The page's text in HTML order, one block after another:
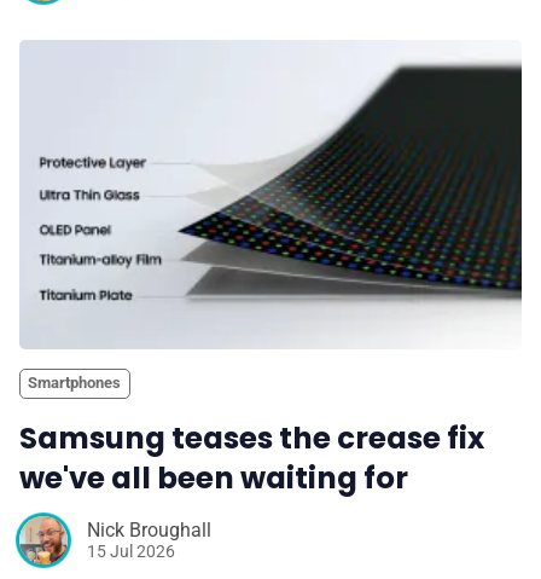
Smartphones
Samsung teases the crease fix
we've all been waiting for
Nick Broughall
15 Jul 2026